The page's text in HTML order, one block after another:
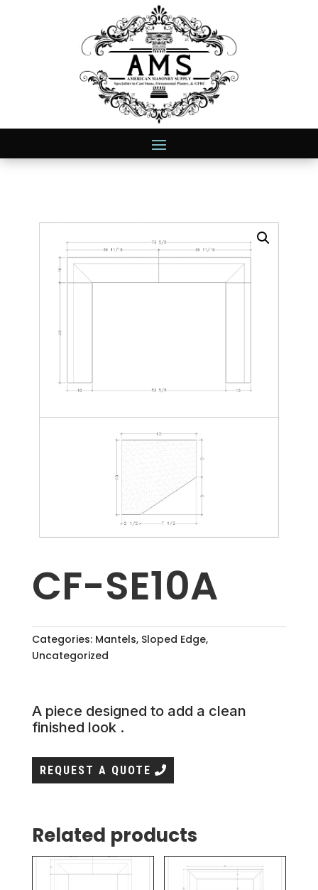
CF-SE10A
Categories: Mantels, Sloped Edge,
Uncategorized
A piece designed to add a clean
finished look .
REQUEST A QUOTE
Related products